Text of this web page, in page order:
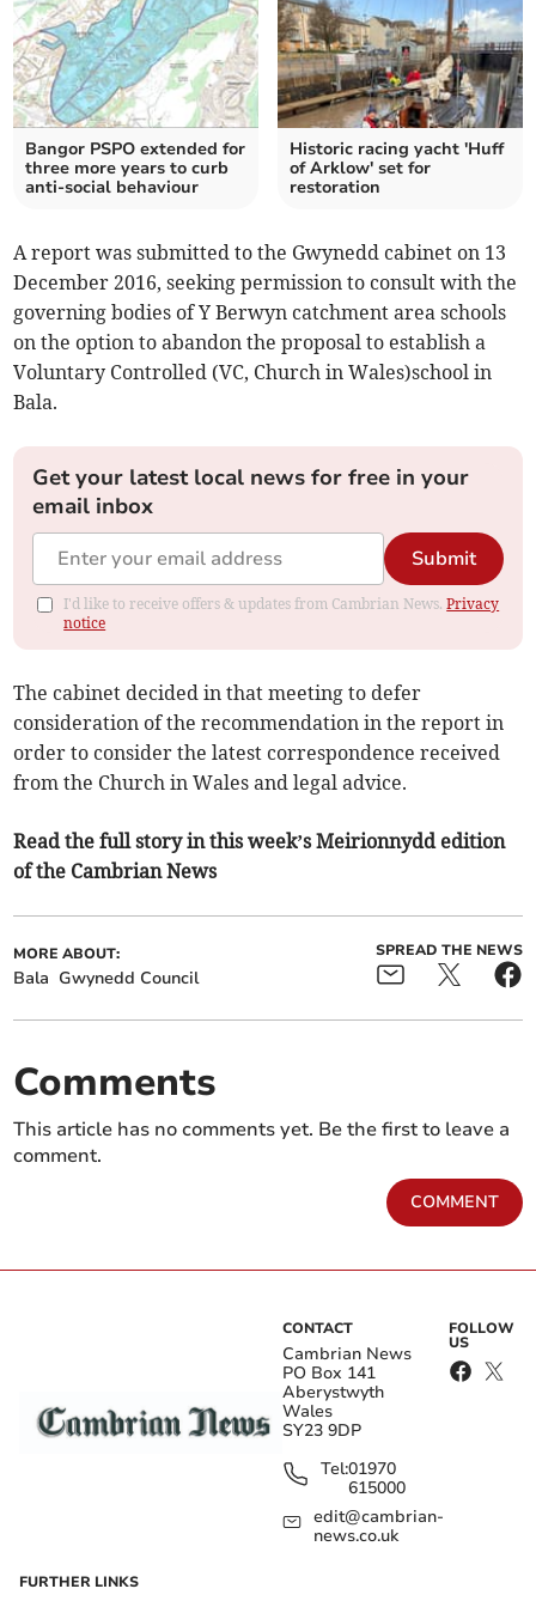
Bangor PSPO extended for
three more years to curb
anti-social behaviour
Historic racing yacht 'Huff
of Arklow' set for
restoration
A report was submitted to the Gwynedd cabinet on 13
December 2016, seeking permission to consult with the
governing bodies of Y Berwyn catchment area schools
on the option to abandon the proposal to establish a
Voluntary Controlled (VC, Church in Wales)school in
Bala.
Get your latest local news for free in your
email inbox
Submit
I'd like to receive offers & updates from Cambrian News.Privacy
notice
The cabinet decided in that meeting to defer
consideration of the recommendation in the report in
order to consider the latest correspondence received
from the Church in Wales and legal advice.
Read the full story in this week’s Meirionnydd edition
of the Cambrian News
MORE ABOUT:
Bala Gwynedd Council
SPREAD THE NEWS
Comments
This article has no comments yet. Be the first to leave a
comment.
COMMENT
CONTACT
Cambrian News
PO Box 141
Aberystwyth
Wales
SY23 9DP
Tel:01970
615000
edit@cambrian-
news.co.uk
FOLLOW
US
FURTHER LINKS